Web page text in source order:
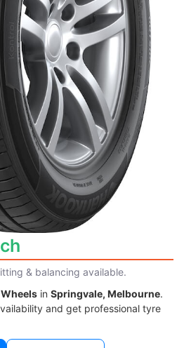
& balancing available.
in Springvale, Melbourne.
and get professional tyre